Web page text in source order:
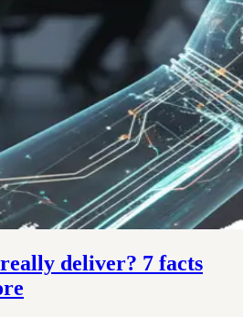
deliver? 7 facts